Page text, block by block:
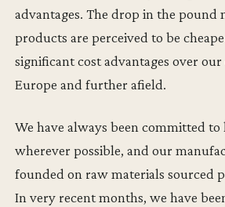
advantages. The drop in the pound
products are perceived to be
significant cost advantages over
Europe and further afield.
We have always been committed
wherever possible, and our
founded on raw materials sourced
In very recent months, we have